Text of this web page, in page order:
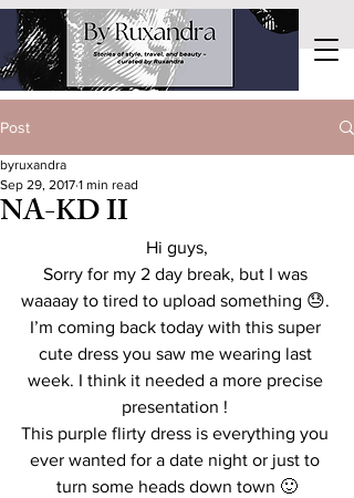
Post
NA-KD II
byruxandra
Sep 29, 2017 1 min read
Hi guys,
Sorry for my 2 day break, but I was
waaaay to tired to upload something 😓.
I’m coming back today with this super
cute dress you saw me wearing last
week. I think it needed a more precise
presentation !
This purple flirty dress is everything you
ever wanted for a date night or just to
turn some heads down town 🙂